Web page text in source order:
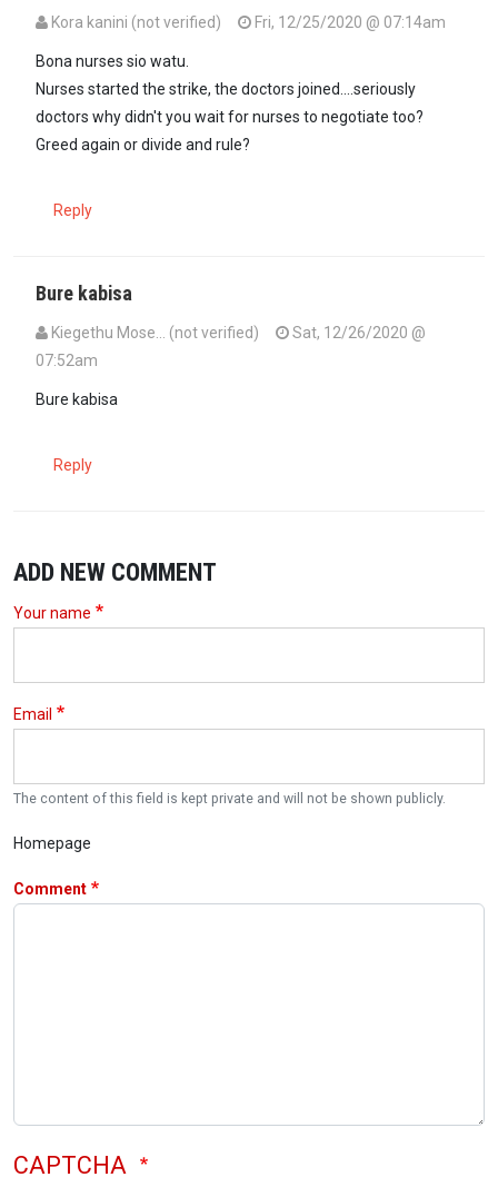
Kora kanini (not verified) Fri, 12/25/2020 @ 07:14am
Bona nurses sio watu.
Nurses started the strike, the doctors joined....seriously
doctors why didn't you wait for nurses to negotiate too?
Greed again or divide and rule?
Reply
Bure kabisa
Kiegethu Mose… (not verified)
Sat, 12/26/2020 @
07:52am
Bure kabisa
Reply
ADD NEW COMMENT
Your name
Email
The content of this field is kept private and will not be shown publicly.
Homepage
Comment
CAPTCHA